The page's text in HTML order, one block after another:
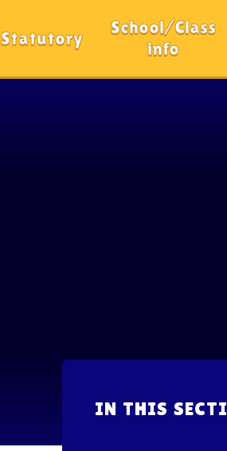
Statutory
School/Class
info
IN THIS